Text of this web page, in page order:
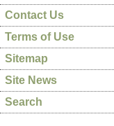
Contact Us
Terms of Use
Sitemap
Site News
Search